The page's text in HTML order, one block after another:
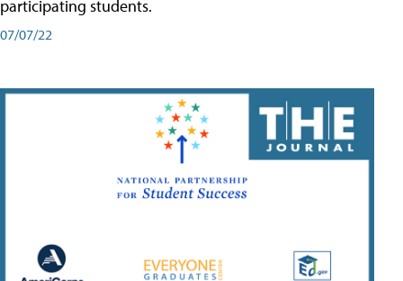
participating students.
07/07/22